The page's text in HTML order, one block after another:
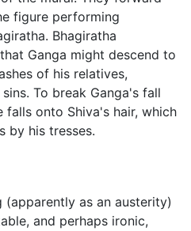
figure performing
Bhagiratha
Ganga might descend to
of his relatives,
To break Ganga's fall
falls onto Shiva's hair, which
by his tresses.
as an austerity)
and perhaps ironic,